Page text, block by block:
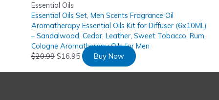
Essential Oils
Essential Oils Set, Men Scents Fragrance Oil
Aromatherapy Essential Oils Kit for Diffuser (6x10ML)
– Sandalwood, Cedar, Leather, Sweet Tobacco, Rum,
Cologne Aromatherapy Oils for Men
$20.99 $16.95 Buy Now